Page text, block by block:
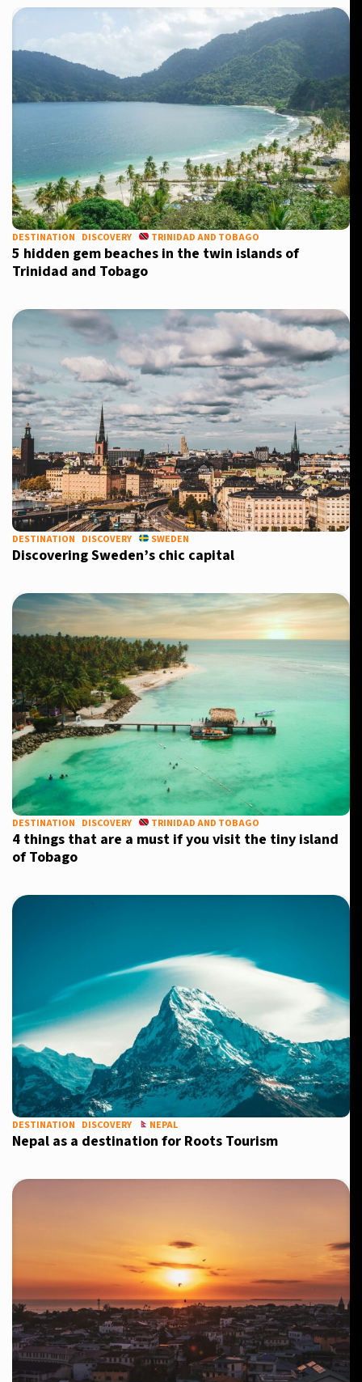
DESTINATION DISCOVERY TRINIDAD AND TOBAGO
5 hidden gem beaches in the twin islands of
Trinidad and Tobago
DESTINATION DISCOVERY SWEDEN
Discovering Sweden’s chic capital
DESTINATION DISCOVERY TRINIDAD AND TOBAGO
4 things that are a must if you visit the tiny island
of Tobago
DESTINATION DISCOVERY NEPAL
Nepal as a destination for Roots Tourism
Sign up for our daily newsletter
Informative and inspiring worldwide coverage
by signing up, I agree to the termsandprivacy policy